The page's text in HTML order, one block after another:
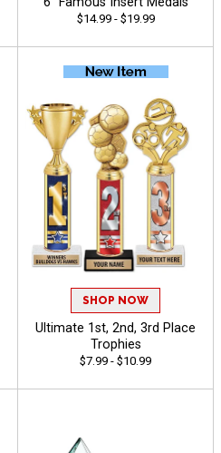
$14.99 - $19.99
SHOP NOW
Ultimate 1st, 2nd, 3rd Place
Trophies
$7.99 - $10.99